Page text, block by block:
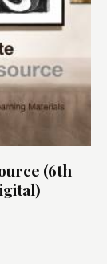
(6th